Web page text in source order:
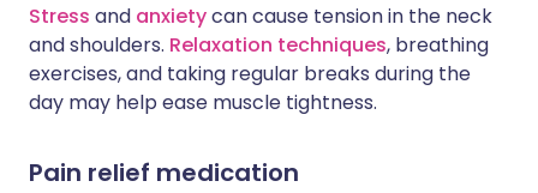
Stress and anxietycan cause tension in the neck
and shoulders. Relaxation techniques, breathing
exercises, and taking regular breaks during the
day may help ease muscle tightness.
Pain relief medication